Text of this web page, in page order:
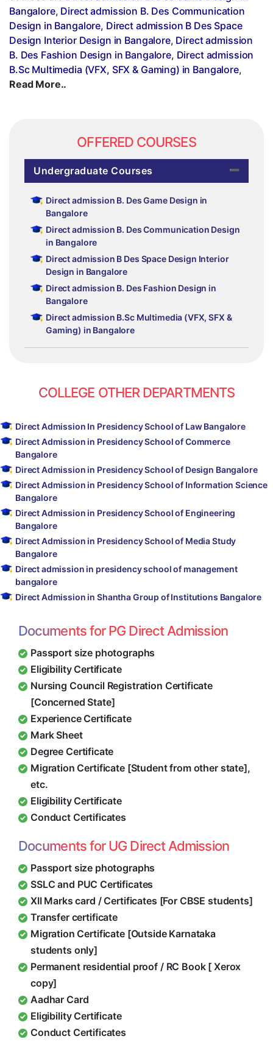
Bangalore, Direct admission B. Des Communication
Design in Bangalore, Direct admission B Des Space
Design Interior Design in Bangalore, Direct admission
B. Des Fashion Design in Bangalore, Direct admission
B.Sc Multimedia (VFX, SFX & Gaming) in Bangalore,
Read More..
OFFERED COURSES
Undergraduate Courses
Direct admission B. Des Game Design in
Bangalore
Direct admission B. Des Communication Design
in Bangalore
Direct admission B Des Space Design Interior
Design in Bangalore
Direct admission B. Des Fashion Design in
Bangalore
Direct admission B.Sc Multimedia (VFX, SFX &
Gaming) in Bangalore
COLLEGE OTHER DEPARTMENTS
Direct Admission In Presidency School of Law Bangalore
Direct Admission in Presidency School of Commerce
Bangalore
Direct Admission in Presidency School of Design Bangalore
Direct Admission in Presidency School of Information Science
Bangalore
Direct Admission in Presidency School of Engineering
Bangalore
Direct Admission in Presidency School of Media Study
Bangalore
Direct admission in presidency school of management
bangalore
Direct Admission in Shantha Group of Institutions Bangalore
Documents for PG Direct Admission
Passport size photographs
Eligibility Certificate
Nursing Council Registration Certificate
[Concerned State]
Experience Certificate
Mark Sheet
Degree Certificate
Migration Certificate [Student from other state],
etc.
Eligibility Certificate
Conduct Certificates
Documents for UG Direct Admission
Passport size photographs
SSLC and PUC Certificates
XII Marks card / Certificates [For CBSE students]
Transfer certificate
Migration Certificate [Outside Karnataka
students only]
Permanent residential proof / RC Book [ Xerox
copy]
Aadhar Card
Eligibility Certificate
Conduct Certificates